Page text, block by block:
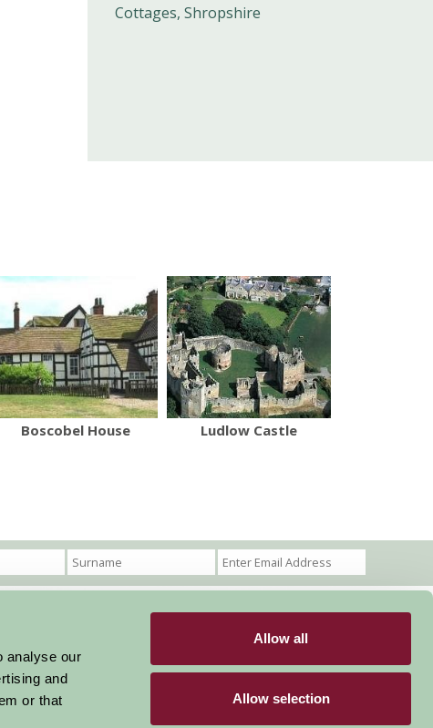
analyse our
and
or that
Allow all
Allow selection
Cottages, Shropshire
Boscobel House Ludlow Castle
Members Login
Stay connected